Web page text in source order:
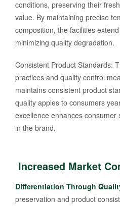
conditions, preserving their
value. By maintaining precise
composition, the facilities
minimizing quality degradation.
Consistent Product Standards:
practices and quality control
maintains consistent product
quality apples to consumers
excellence enhances
in the brand.
Increased Market
Differentiation Through
preservation and product